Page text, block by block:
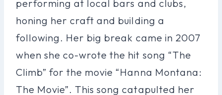
performing at local bars and clubs,
honing her craft and building a
following. Her big break came in 2007
when she co-wrote the hit song “The
Climb” for the movie “Hanna Montana:
The Movie”. This song catapulted her